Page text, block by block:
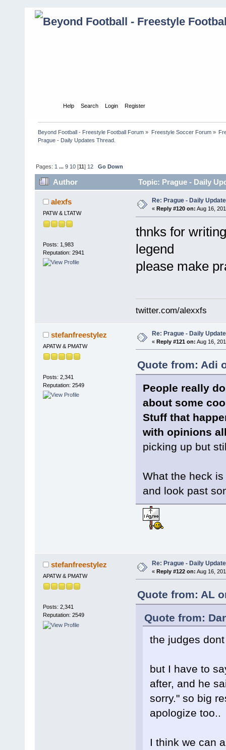
Help Search Login Register
Beyond Football - Freestyle Football Forum » Freestyle Soccer Forum»
Prague - Daily Updates Thread.
Pages: 1 ...9 10 [11] 12 Go Down
Author Topic: Prague - Daily
alexfs
PATW & LTATW
Posts: 1,983
Reputation: 2941
Re: Prague - Daily
« Reply #120 on: Aug 16,
thnks for
legend
please make
twitter.com/alexxfs
stefanfreestylez
APATW & PMATW
Posts: 2,341
Reputation: 2549
Re: Prague - Daily
« Reply #121 on: Aug 16,
Quote from: Adi
People really
about some
Stuff that
with opinions
picking up but
What the heck
and look past
stefanfreestylez
APATW & PMATW
Posts: 2,341
Reputation: 2549
Re: Prague - Daily
« Reply #122 on: Aug 16,
Quote from: AL
Quote from:
the judges
but I have to
after, and he
sorry." so big
apologize too..
I think we can